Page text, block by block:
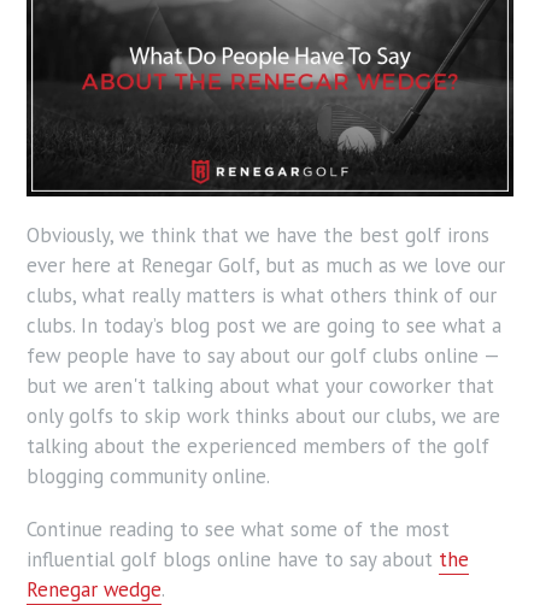
Obviously, we think that we have the best golf irons
ever here at Renegar Golf, but as much as we love our
clubs, what really matters is what others think of our
clubs. In today’s blog post we are going to see what a
few people have to say about our golf clubs online —
but we aren't talking about what your coworker that
only golfs to skip work thinks about our clubs, we are
talking about the experienced members of the golf
blogging community online.
Continue reading to see what some of the most
influential golf blogs online have to say about the
Renegar wedge.